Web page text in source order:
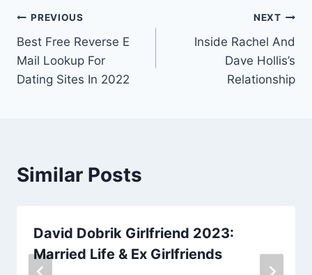
Post
navigation
PREVIOUS
Best Free Reverse E
Mail Lookup For
Dating Sites In 2022
NEXT
Inside Rachel And
Dave Hollis’s
Relationship
Similar Posts
David Dobrik Girlfriend 2023:
Married Life & Ex Girlfriends